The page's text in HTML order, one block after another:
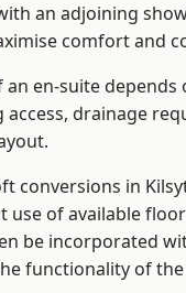
an adjoining
comfort and
en-suite depends
access, drainage
conversions in
use of available
be incorporated
functionality of